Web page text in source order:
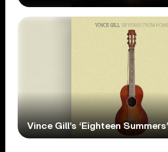
Vince Gill’s ‘Eighteen